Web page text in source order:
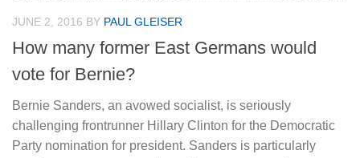
JUNE 2, 2016 BY PAUL GLEISER
How many former East Germans would
vote for Bernie?
Bernie Sanders, an avowed socialist, is seriously
challenging frontrunner Hillary Clinton for the Democratic
Party nomination for president. Sanders is particularly